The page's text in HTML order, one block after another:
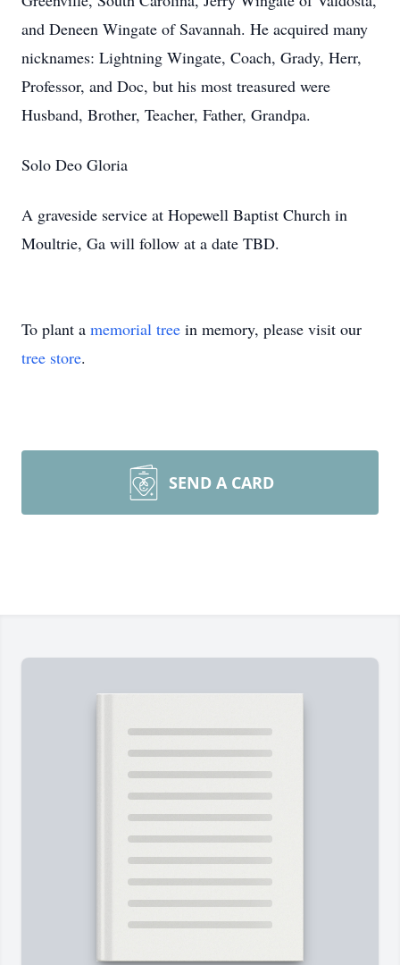
and Deneen Wingate of Savannah. He acquired many
nicknames: Lightning Wingate, Coach, Grady, Herr,
Professor, and Doc, but his most treasured were
Husband, Brother, Teacher, Father, Grandpa.
Solo Deo Gloria
A graveside service at Hopewell Baptist Church in
Moultrie, Ga will follow at a date TBD.
To plant a memorial tree in memory, please visit our
tree store.
SEND A CARD